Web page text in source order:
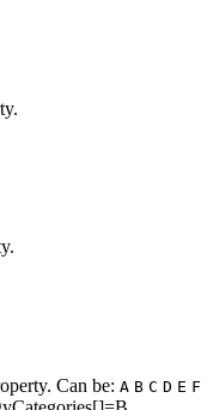
Can be: A B C D E F